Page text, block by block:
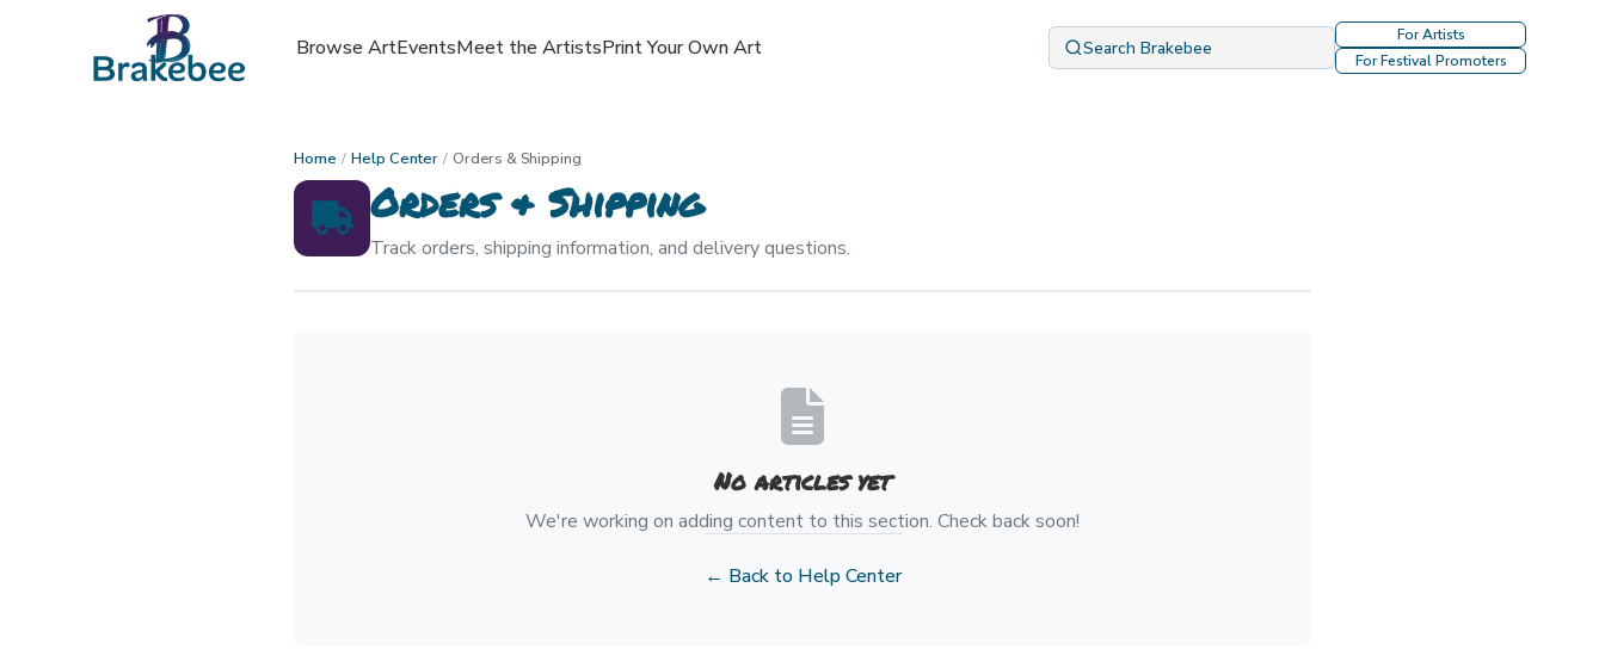
Browse ArtEventsMeet the ArtistsPrint Your Own Art Search Brakebee
For Artists
For Festival Promoters
Home / Help Center / Orders & Shipping
Orders & Shipping
Track orders, shipping information, and delivery questions.
No articles yet
We're working on adding content to this section. Check back soon!
← Back to Help Center